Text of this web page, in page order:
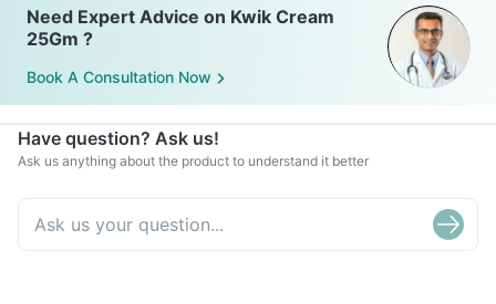
Need Expert Advice on Kwik Cream
25Gm ?
Book A Consultation Now
Have question? Ask us!
Ask us anything about the product to understand it better